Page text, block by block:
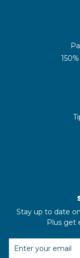
Stay up to date
Plus get
EMAIL
ADDRESS